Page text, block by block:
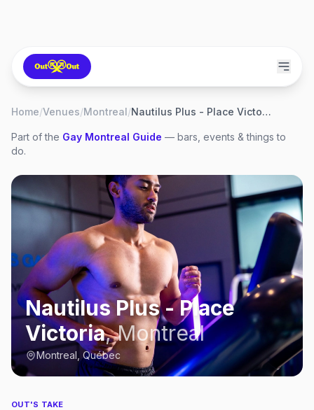
Home/Venues/Montreal/ Nautilus Plus - Place Victoria
Part of the Gay Montreal Guide — bars, events & things to
do.
Nautilus Plus - Place
Victoria,Montreal
Montreal, Québec
OUT'S TAKE